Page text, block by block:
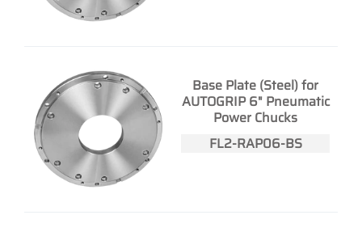
Base Plate (Steel) for
AUTOGRIP 6" Pneumatic
Power Chucks
FL2-RAP06-BS